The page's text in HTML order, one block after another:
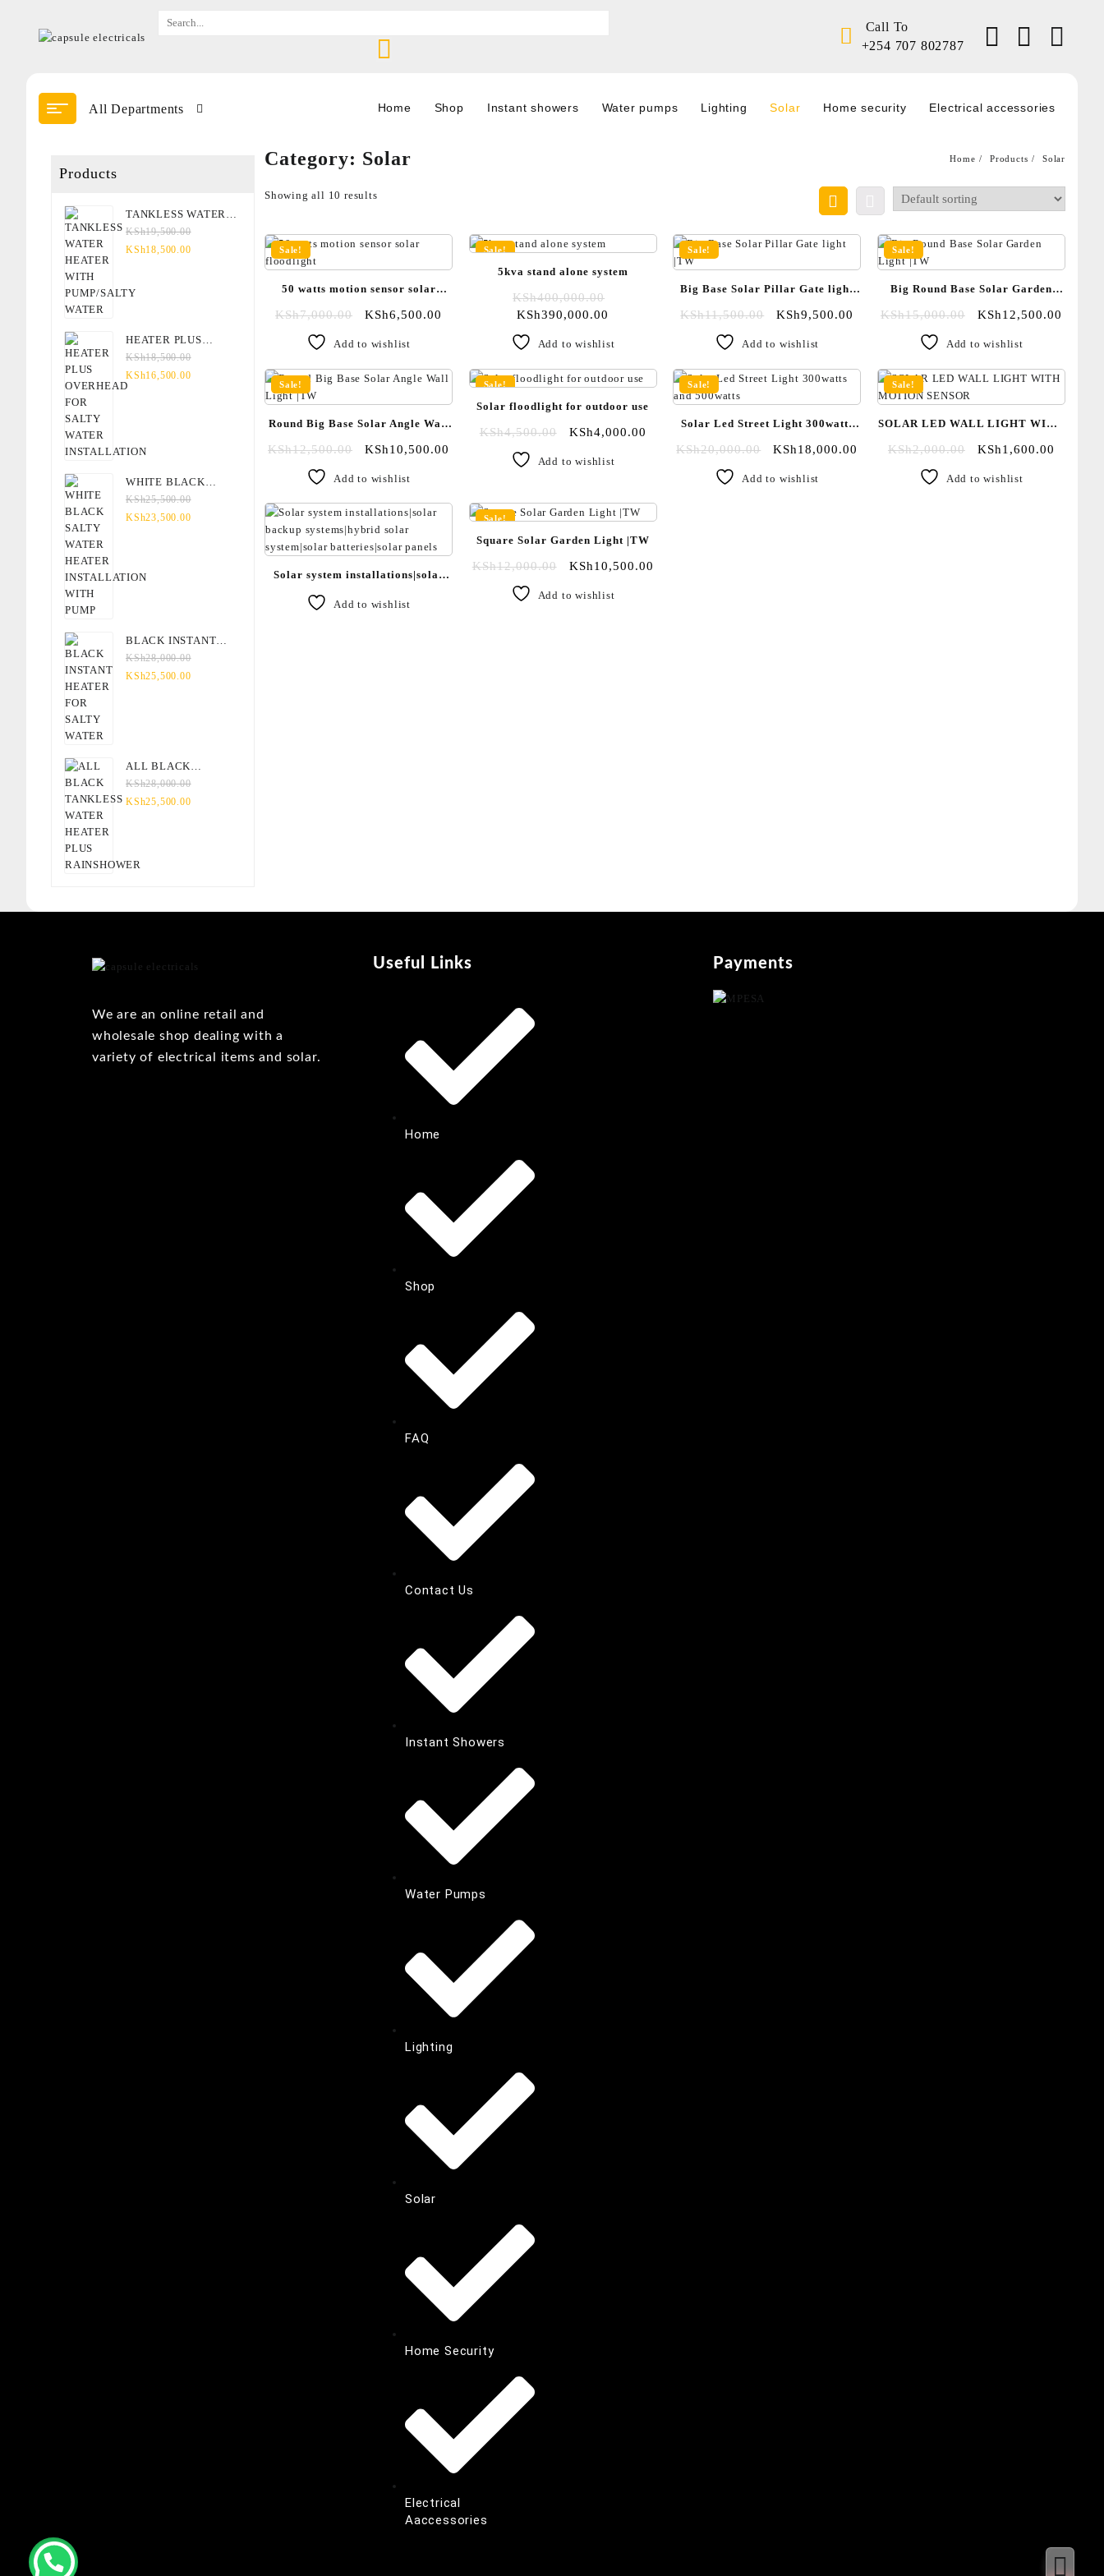
Call To
+254 707 802787
All Departments Home Shop Instant showers Water pumps Lighting Solar Home security Electrical accessories
Products
TANKLESS WATER
HEATER WITH
PUMP/SALTY WATER
KSh19,500.00
KSh18,500.00
HEATER PLUS
OVERHEAD FOR
SALTY WATER
INSTALLATION
KSh18,500.00
KSh16,500.00
WHITE BLACK
SALTY WATER
HEATER
KSh25,500.00
KSh23,500.00
BLACK INSTANT
HEATER FOR SALTY
WATER
KSh28,000.00
KSh25,500.00
ALL BLACK
TANKLESS WATER
HEATER PLUS
KSh28,000.00
KSh25,500.00
Category: Solar Home Products Solar
Showing all 10 results
Sale!
50 watts motion sensor solar
floodlight
KSh7,000.00 KSh6,500.00
Add to wishlist
Sale!
5kva stand alone system
KSh400,000.00
KSh390,000.00
Add to wishlist
Sale!
Big Base Solar Pillar Gate light
|TW
KSh11,500.00 KSh9,500.00
Add to wishlist
Sale!
Big Round Base Solar Garden
Light |TW
KSh15,000.00 KSh12,500.00
Add to wishlist
Sale!
Round Big Base Solar Angle Wall
Light |TW
KSh12,500.00 KSh10,500.00
Add to wishlist
Sale!
Solar floodlight for outdoor use
KSh4,500.00 KSh4,000.00
Add to wishlist
Sale!
Solar Led Street Light 300watts
and 500watts
KSh20,000.00 KSh18,000.00
Add to wishlist
Sale!
SOLAR LED WALL LIGHT WITH
MOTION SENSOR
KSh2,000.00 KSh1,600.00
Add to wishlist
Solar system installations|solar
backup systems|hybrid solar
Add to wishlist
Sale!
Square Solar Garden Light |TW
KSh12,000.00 KSh10,500.00
Add to wishlist
We are an online retail and
wholesale shop dealing with a
variety of electrical items and solar.
Useful Links
Home
Shop
FAQ
Contact Us
Instant Showers
Water Pumps
Lighting
Solar
Home Security
Electrical
Aaccessories
Payments